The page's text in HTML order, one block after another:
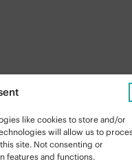
like cookies to store and/or
will allow us to
site. Not consenting or
features and functions.